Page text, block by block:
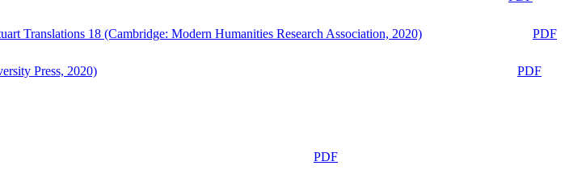
Translations 18 (Cambridge: Modern Humanities Research Association, 2020)
PDF
Press, 2020)
PDF
PDF